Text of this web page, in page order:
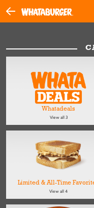
Whatadeals
View all 3
Limited & All-Time
View all 4